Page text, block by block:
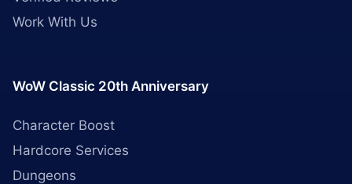
Work With Us
WoW Classic 20th Anniversary
Character Boost
Hardcore Services
Dungeons